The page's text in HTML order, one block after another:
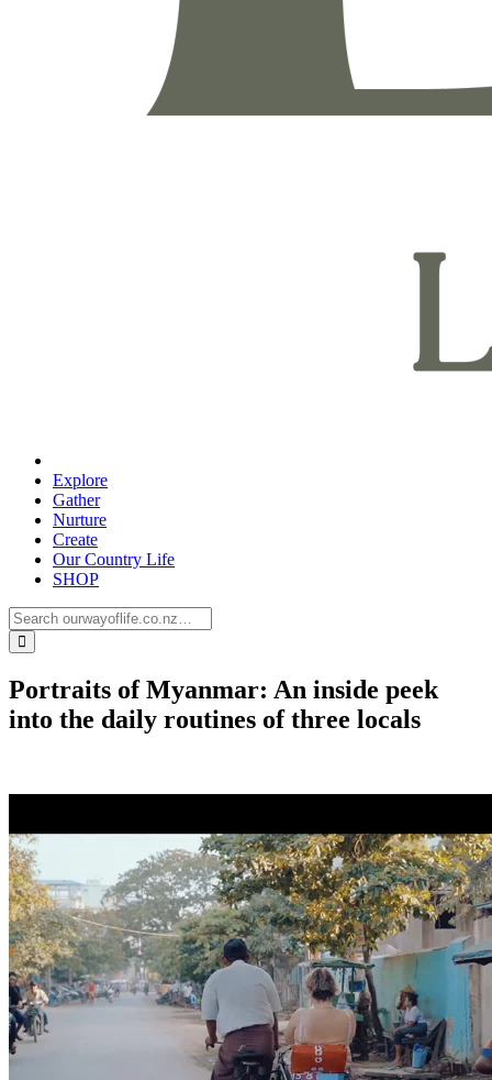
Explore
Gather
Nurture
Create
Our Country Life
SHOP
Portraits of Myanmar: An inside peek
into the daily routines of three locals